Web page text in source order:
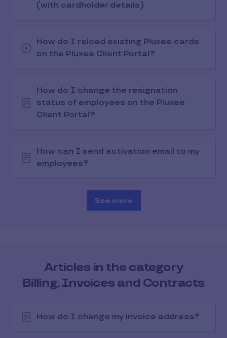
(with cardholder details)
How do I reload existing Pluxee cards
on the Pluxee Client Portal?
How do I change the resignation
status of employees on the Pluxee
Client Portal?
How can I send activation email to my
employees?
See more
Articles in the category
Billing, Invoices and Contracts
How do I change my invoice address?